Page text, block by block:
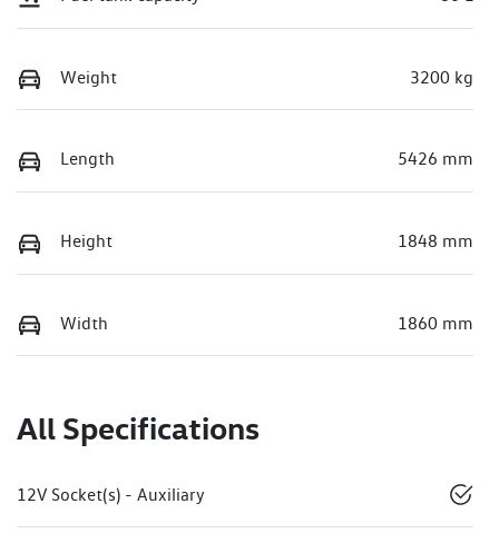
Weight 3200 kg
Length 5426 mm
Height 1848 mm
Width 1860 mm
All Specifications
12V Socket(s) - Auxiliary